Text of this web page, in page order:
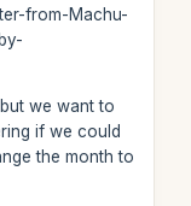
from-Machu-
we want to
if we could
the month to